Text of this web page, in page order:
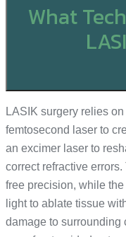
What
LASIK surgery relies
femtosecond laser to
an excimer laser to
correct refractive
free precision, while
light to ablate tissue
damage to surrounding